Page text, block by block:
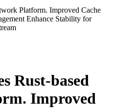
Platform. Improved Cache
Enhance Stability for
Rust-based
Improved